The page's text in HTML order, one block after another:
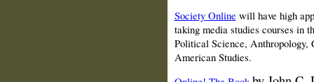
Society Online will have high
taking media studies courses in
Political Science, Anthropology,
American Studies.